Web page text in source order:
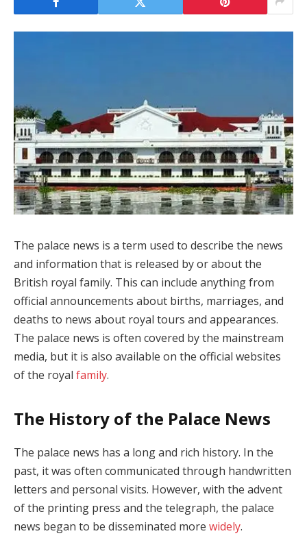
The palace news is a term used to describe the news
and information that is released by or about the
British royal family. This can include anything from
official announcements about births, marriages, and
deaths to news about royal tours and appearances.
The palace news is often covered by the mainstream
media, but it is also available on the official websites
of the royal family.
The History of the Palace News
The palace news has a long and rich history. In the
past, it was often communicated through handwritten
letters and personal visits. However, with the advent
of the printing press and the telegraph, the palace
news began to be disseminated more widely.